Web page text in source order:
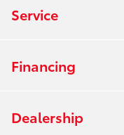
Service
Financing
Dealership